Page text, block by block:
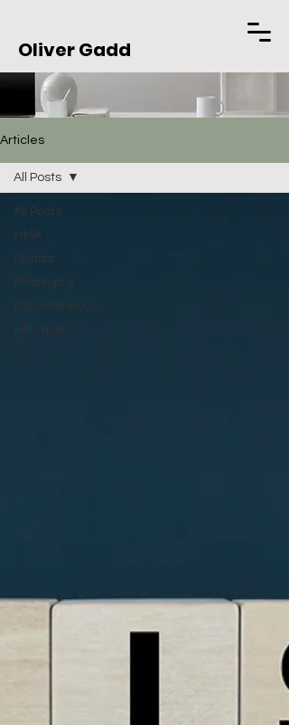
Oliver Gadd
Articles
All Posts
MMA
Politics
Philosophy
Miscellaneous
Film and
TV
All Posts